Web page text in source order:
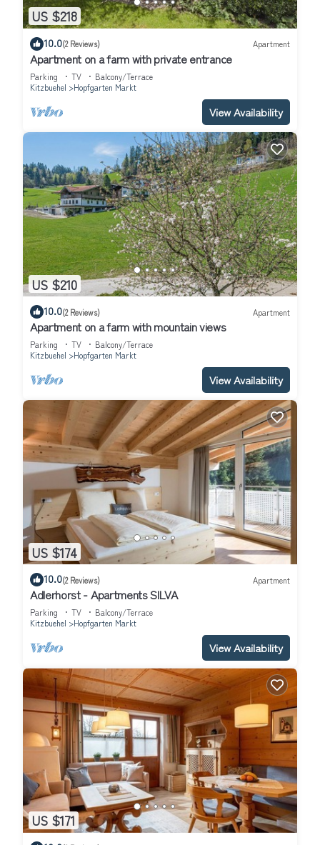
US $218
10.0(2 Reviews) Apartment
Apartment on a farm with private entrance
Parking TV
Balcony/Terrace
Kitzbuehel
Hopfgarten Markt
View Availability
US $210
10.0(2 Reviews) Apartment
Apartment on a farm with mountain views
Parking TV
Balcony/Terrace
Kitzbuehel
Hopfgarten Markt
View Availability
US $174
10.0(2 Reviews) Apartment
Adlerhorst - Apartments SILVA
Parking TV
Balcony/Terrace
Kitzbuehel
Hopfgarten Markt
View Availability
US $171